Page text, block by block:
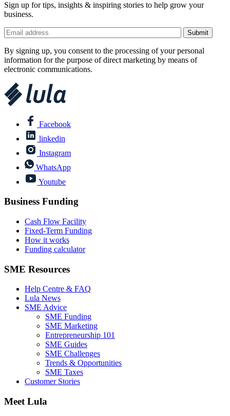
Sign up for tips, insights & inspiring stories to help grow your
business.
By signing up, you consent to the processing of your personal
information for the purpose of direct marketing by means of
electronic communications.
Facebook
linkedin
Instagram
WhatsApp
Youtube
Business Funding
Cash Flow Facility
Fixed-Term Funding
How it works
Funding calculator
SME Resources
Help Centre & FAQ
Lula News
SME Advice
SME Funding
SME Marketing
Entrepreneurship 101
SME Guides
SME Challenges
Trends & Opportunities
SME Taxes
Customer Stories
Meet Lula